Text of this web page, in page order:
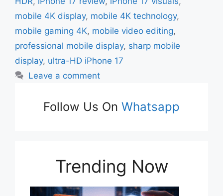
mobile 4K display, mobile 4K technology,
mobile gaming 4K, mobile video editing,
professional mobile display, sharp mobile
display, ultra-HD iPhone 17
Leave a comment
Follow Us On Whatsapp
Trending Now